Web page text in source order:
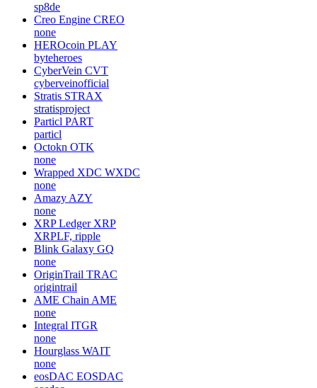
sp8de
Creo Engine CREO
none
HEROcoin PLAY
byteheroes
CyberVein CVT
cyberveinofficial
Stratis STRAX
stratisproject
Particl PART
particl
Octokn OTK
none
Wrapped XDC WXDC
none
Amazy AZY
none
XRP Ledger XRP
XRPLF, ripple
Blink Galaxy GQ
none
OriginTrail TRAC
origintrail
AME Chain AME
none
Integral ITGR
none
Hourglass WAIT
none
eosDAC EOSDAC